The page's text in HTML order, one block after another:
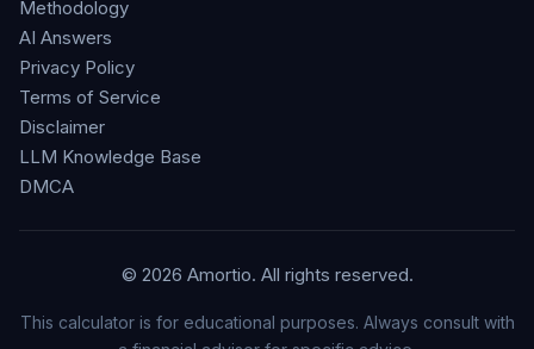
Methodology
AI Answers
Privacy Policy
Terms of Service
Disclaimer
LLM Knowledge Base
DMCA
© 2026 Amortio. All rights reserved.
This calculator is for educational purposes. Always consult with